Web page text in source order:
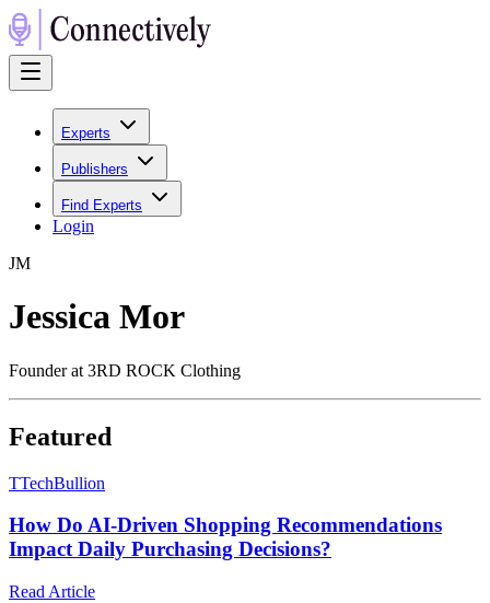
Experts
Publishers
Find Experts
Login
JM
Jessica Mor
Founder at 3RD ROCK Clothing
Featured
TTechBullion
How Do AI-Driven Shopping Recommendations
Impact Daily Purchasing Decisions?
Read Article